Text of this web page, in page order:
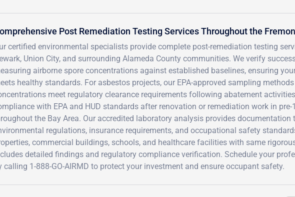
Post Remediation Testing Services Throughout the
certified environmental specialists provide complete post-remediation testing
Union City, and surrounding Alameda County communities. We verify
airborne spore concentrations against established baselines, ensuring
healthy standards. For asbestos projects, our EPA-approved sampling
meet regulatory clearance requirements following abatement
with EPA and HUD standards after renovation or remediation work in
the Bay Area. Our accredited laboratory analysis provides
regulations, insurance requirements, and occupational safety
commercial buildings, schools, and healthcare facilities with same
detailed findings and regulatory compliance verification. Schedule your
calling 1-888-GO-AIRMD to protect your investment and ensure occupant safety.